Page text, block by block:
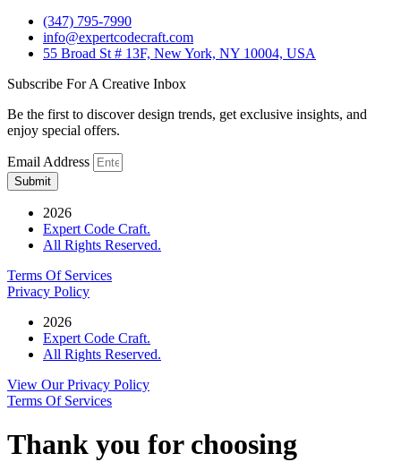
(347) 795-7990
info@expertcodecraft.com
55 Broad St # 13F, New York, NY 10004, USA
Subscribe For A Creative Inbox
Be the first to discover design trends, get exclusive insights, and
enjoy special offers.
Email Address
Submit
2026
Expert Code Craft.
All Rights Reserved.
Terms Of Services
Privacy Policy
2026
Expert Code Craft.
All Rights Reserved.
View Our Privacy Policy
Terms Of Services
Thank you for choosing